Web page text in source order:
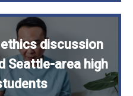
discussion
Seattle-area high